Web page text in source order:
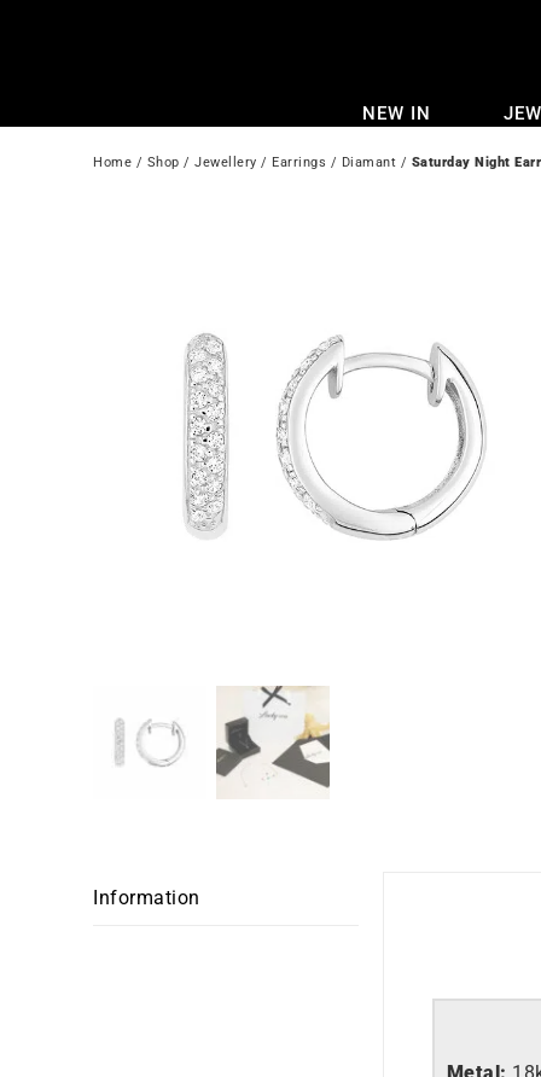
NEW IN
Home / Shop / Jewellery / Earrings / Diamant / Saturday Night
Information